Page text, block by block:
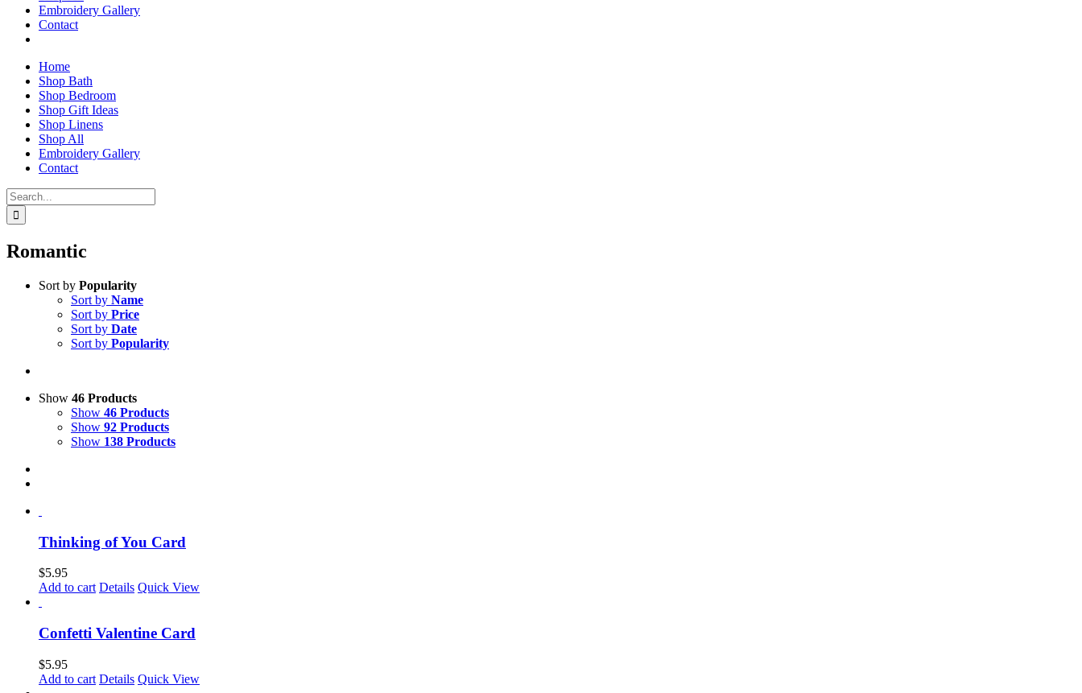
Embroidery Gallery
Contact
Home
Shop Bath
Shop Bedroom
Shop Gift Ideas
Shop Linens
Shop All
Embroidery Gallery
Contact
Search
for:
Romantic
Sort by Popularity
Sort by Name
Sort by Price
Sort by Date
Sort by Popularity
Show 46 Products
Show 46 Products
Show 92 Products
Show 138 Products
Thinking of You Card
$5.95
Add to cart Details Quick View
Confetti Valentine Card
$5.95
Add to cart Details Quick View